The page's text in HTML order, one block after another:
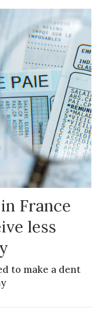
France
less
to make a dent